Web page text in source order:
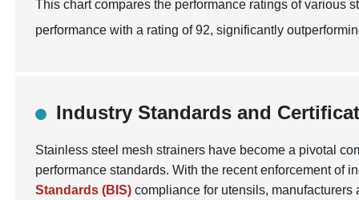
This chart compares the performance ratings of various
performance with a rating of 92, significantly
Industry Standards and
Stainless steel mesh strainers have become a pivotal
performance standards. With the recent enforcement of
Standards (BIS) compliance for utensils,